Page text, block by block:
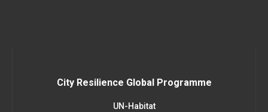
City Resilience Global Programme
UN-Habitat